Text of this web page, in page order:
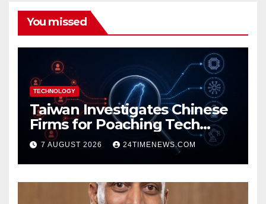
You missed
TECHNOLOGY
Taiwan Investigates Chinese
Firms for Poaching Tech
Talent
7 AUGUST 2026 24TIMENEWS.COM